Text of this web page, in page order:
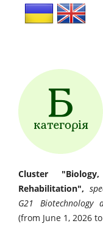
Cluster
Rehabilitation",
G21 Biotechnology
(from June 1, 2026